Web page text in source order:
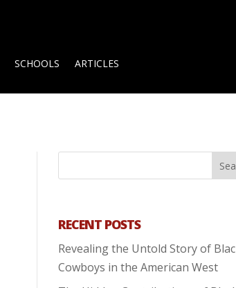
SCHOOLS ARTICLES
RECENT POSTS
Revealing the Untold Story of
Cowboys in the American West